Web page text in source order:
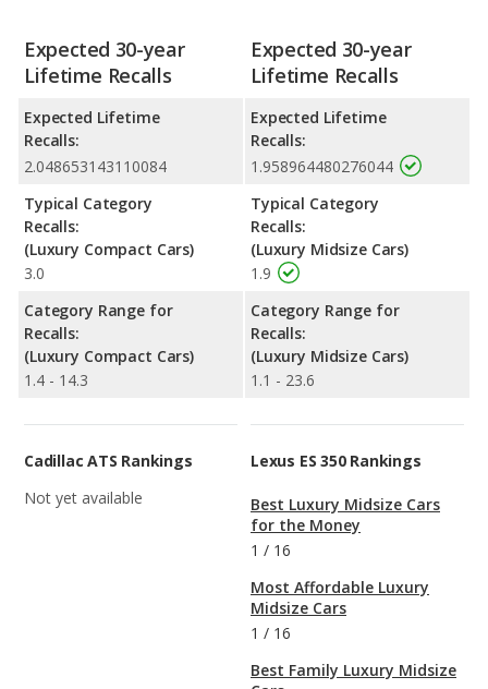
Expected 30-year
Lifetime Recalls
Expected Lifetime
Recalls:
2.048653143110084
Typical Category
Recalls:
(Luxury Compact Cars)
3.0
Category Range for
Recalls:
(Luxury Compact Cars)
1.4 - 14.3
Expected 30-year
Lifetime Recalls
Expected Lifetime
Recalls:
1.958964480276044
Typical Category
Recalls:
(Luxury Midsize Cars)
1.9
Category Range for
Recalls:
(Luxury Midsize Cars)
1.1 - 23.6
Cadillac ATS Rankings
Not yet available
Lexus ES 350 Rankings
Best Luxury Midsize Cars
for the Money
1 / 16
Most Affordable Luxury
Midsize Cars
1 / 16
Best Family Luxury Midsize